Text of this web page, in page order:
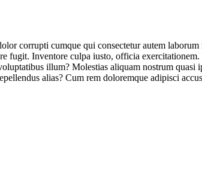
corrupti cumque qui consectetur autem
fugit. Inventore culpa iusto, officia
illum? Molestias aliquam nostrum quasi
alias? Cum rem doloremque adipisci